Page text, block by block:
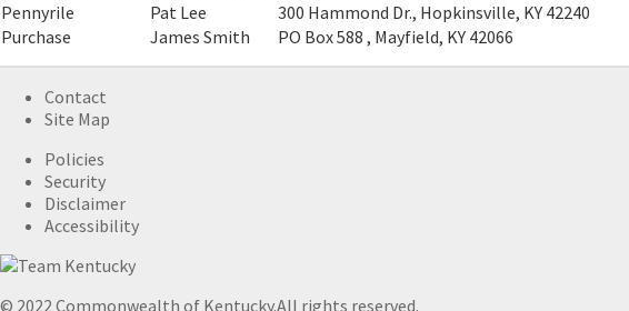
Pennyrile
Pat Lee 300 Hammond Dr., Hopkinsville, KY 42240
Purchase
James Smith PO Box 588 , Mayfield, KY 42066
Contact
Site Map
Policies
Security
Disclaimer
Accessibility
© 2022 Commonwealth of Kentucky.All rights reserved.